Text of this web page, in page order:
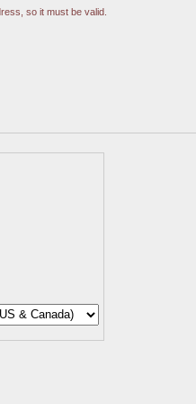
so it must be valid.